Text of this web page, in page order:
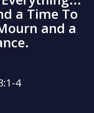
a Time To
and a
4